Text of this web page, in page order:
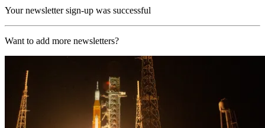
Your newsletter sign-up was successful
Want to add more newsletters?